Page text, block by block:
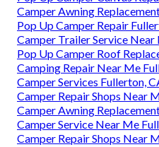
Camper Awning
Pop Up Camper Repair
Camper Trailer Service
Pop Up Camper Roof
Camping Repair Near Me
Camper Services Fullerton,
Camper Repair Shops Near
Camper Awning
Camper Service Near Me
Camper Repair Shops Near